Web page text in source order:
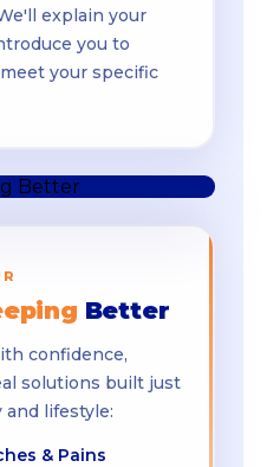
explain your
you to
your specific
Better
confidence,
solutions built just
and lifestyle:
& Pains